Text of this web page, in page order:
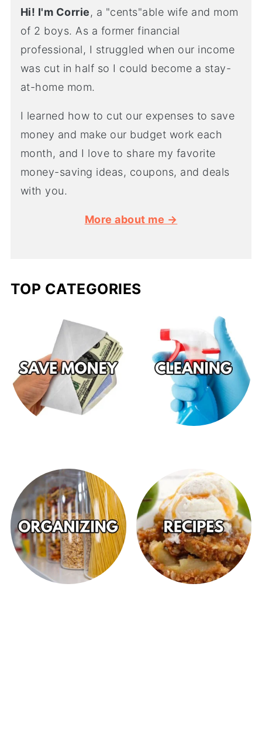
Hi! I'm Corrie, a "cents"able wife and mom
of 2 boys. As a former financial
professional, I struggled when our income
was cut in half so I could become a stay-
at-home mom.
I learned how to cut our expenses to save
money and make our budget work each
month, and I love to share my favorite
money-saving ideas, coupons, and deals
with you.
More about me →
TOP CATEGORIES